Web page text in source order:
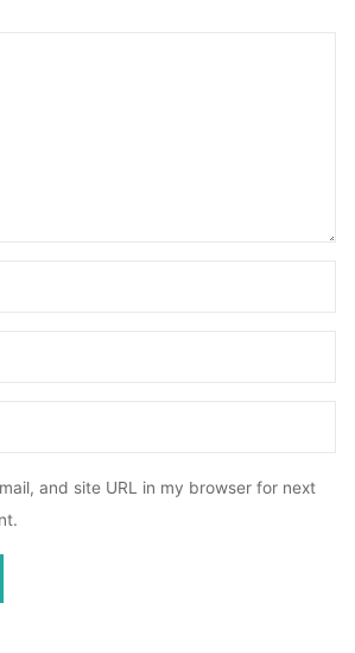
and site URL in my browser for next